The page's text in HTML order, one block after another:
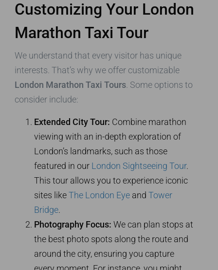
Customizing Your London
Marathon Taxi Tour
We understand that every visitor has unique
interests. That’s why we offer customizable
London Marathon Taxi Tours . Some options to
consider include:
Extended City Tour: Combine marathon
viewing with an in-depth exploration of
London’s landmarks, such as those
featured in our London Sightseeing Tour.
This tour allows you to experience iconic
sites likeThe London Eye and Tower
Bridge.
Photography Focus: We can plan stops at
the best photo spots along the route and
around the city, ensuring you capture